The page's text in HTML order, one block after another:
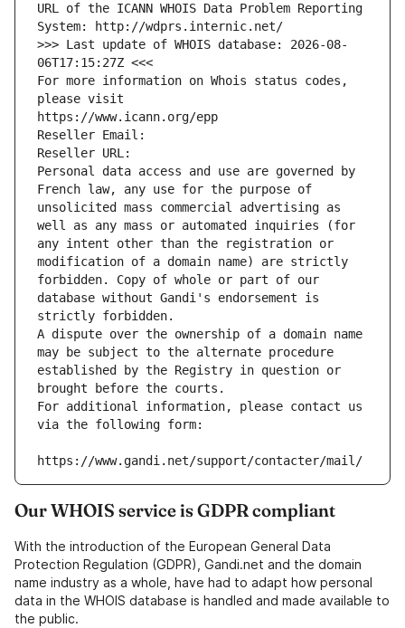
URL of the ICANN WHOIS Data Problem Reporting
System: http://wdprs.internic.net/
>>> Last update of WHOIS database: 2026-08-
06T17:15:27Z <<<
For more information on Whois status codes,
please visit
https://www.icann.org/epp
Reseller Email:
Reseller URL:
Personal data access and use are governed by
French law, any use for the purpose of
unsolicited mass commercial advertising as
well as any mass or automated inquiries (for
any intent other than the registration or
modification of a domain name) are strictly
forbidden. Copy of whole or part of our
database without Gandi's endorsement is
strictly forbidden.
A dispute over the ownership of a domain name
may be subject to the alternate procedure
established by the Registry in question or
brought before the courts.
For additional information, please contact us
via the following form:
https://www.gandi.net/support/contacter/mail/
Our WHOIS service is GDPR compliant
With the introduction of the European General Data
Protection Regulation (GDPR), Gandi.net and the domain
name industry as a whole, have had to adapt how personal
data in the WHOIS database is handled and made available to
the public.